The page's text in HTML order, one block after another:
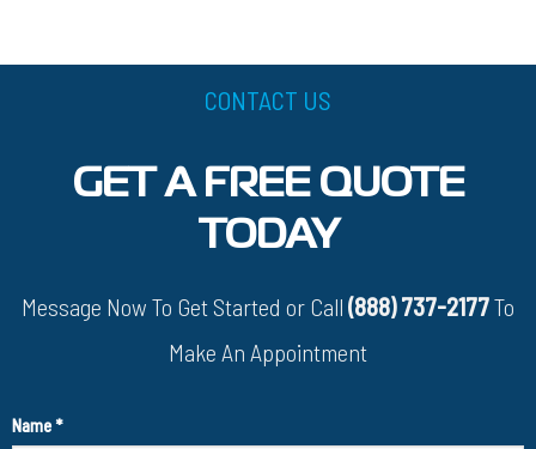
CONTACT US
GET A FREE QUOTE
TODAY
Message Now To Get Started or Call (888) 737-2177To
Make An Appointment
Name*